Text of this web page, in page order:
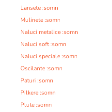
Lansete :somn
Mulinete :somn
Naluci metalice :somn
Naluci soft :somn
Naluci speciale :somn
Oscilante :somn
Paturi :somn
Pilkere :somn
Plute :somn